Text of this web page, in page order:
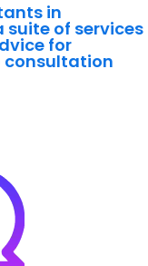
in
suite of services
for
consultation